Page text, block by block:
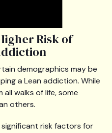
Risk of
demographics may be
a Lean addiction. While
walks of life, some
others.
risk factors for